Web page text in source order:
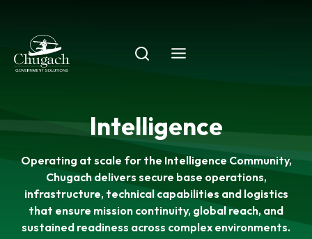
content
Intelligence
Operating at scale for the Intelligence Community,
Chugach delivers secure base operations,
infrastructure, technical capabilities and logistics
that ensure mission continuity, global reach, and
sustained readiness across complex environments.